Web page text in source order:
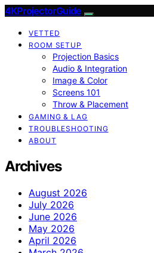
4KProjectorGuide
VETTED
ROOM SETUP
Projection Basics
Audio & Integration
Image & Color
Screens 101
Throw & Placement
GAMING & LAG
TROUBLESHOOTING
ABOUT
Archives
August 2026
July 2026
June 2026
May 2026
April 2026